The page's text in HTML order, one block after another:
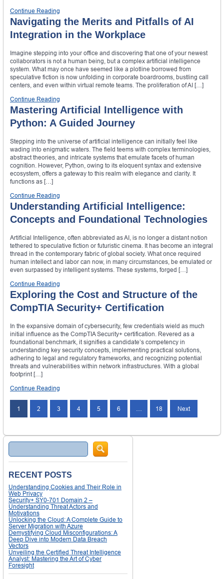
Continue Reading
Navigating the Merits and Pitfalls of AI
Integration in the Workplace
Imagine stepping into your office and discovering that one of your newest
collaborators is not a human being, but a complex artificial intelligence
system. What may once have seemed like a plotline borrowed from
speculative fiction is now unfolding in corporate boardrooms, bustling call
centers, and even within virtual remote teams. The proliferation of AI […]
Continue Reading
Mastering Artificial Intelligence with
Python: A Guided Journey
Stepping into the universe of artificial intelligence can initially feel like
wading into enigmatic waters. The field teems with complex terminologies,
abstract theories, and intricate systems that emulate facets of human
cognition. However, Python, owing to its eloquent syntax and extensive
ecosystem, offers a gateway to this realm with elegance and clarity. It
functions as […]
Continue Reading
Understanding Artificial Intelligence:
Concepts and Foundational Technologies
Artificial Intelligence, often abbreviated as AI, is no longer a distant notion
tethered to speculative fiction or futuristic cinema. It has become an integral
thread in the contemporary fabric of global society. What once required
human intellect and labor can now, in many circumstances, be emulated or
even surpassed by intelligent systems. These systems, forged […]
Continue Reading
Exploring the Cost and Structure of the
CompTIA Security+ Certification
In the expansive domain of cybersecurity, few credentials wield as much
initial influence as the CompTIA Security+ certification. Revered as a
foundational benchmark, it signifies a candidate’s competency in
understanding key security concepts, implementing practical solutions,
adhering to legal and regulatory frameworks, and recognizing potential
threats and vulnerabilities within network infrastructures. With a global
footprint […]
Continue Reading
1 2 3 4 5 6 18 Next
Search
RECENT POSTS
Understanding Cookies and Their Role in
Web Privacy
Security+ SY0-701 Domain 2 –
Understanding Threat Actors and
Motivations
Unlocking the Cloud: A Complete Guide to
Server Migration with Azure
Demystifying Cloud Misconfigurations: A
Deep Dive into Modern Data Breach
Vectors
Unveiling the Certified Threat Intelligence
Analyst: Mastering the Art of Cyber
Foresight